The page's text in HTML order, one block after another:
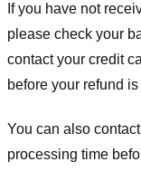
If you have not
please check your
contact your credit
before your refund
You can also
processing time